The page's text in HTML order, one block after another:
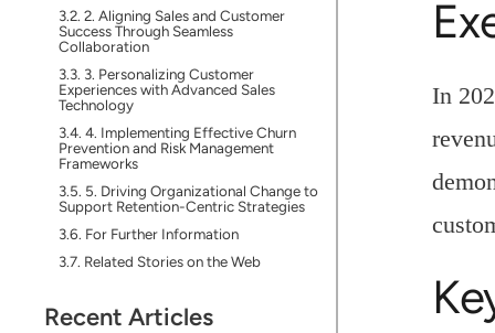
2. Aligning Sales and Customer
Success Through Seamless
Collaboration
3. Personalizing Customer
Experiences with Advanced Sales
Technology
4. Implementing Effective Churn
Prevention and Risk Management
Frameworks
5. Driving Organizational Change to
Support Retention-Centric Strategies
For Further Information
Related Stories on the Web
Recent Articles
In